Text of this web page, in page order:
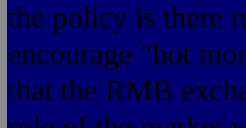
the policy is there
encourage "hot
that the RMB